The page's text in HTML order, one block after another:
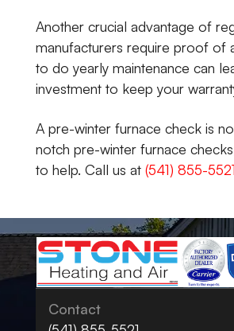
Another crucial advantage of
manufacturers require proof of
to do yearly maintenance can
investment to keep your
A pre-winter furnace check is
notch pre-winter furnace
to help. Call us at(541) 855-5521
Contact